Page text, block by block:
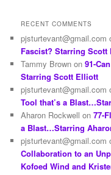
RECENT COMMENTS
pjsturtevant@gmail.com
Fascist? Starring Scott
Tammy Brown on91-
Starring Scott Elliott
pjsturtevant@gmail.com
Tool that’s a
Aharon Rockwell on77-
a Blast…Starring
pjsturtevant@gmail.com
Collaboration to an
Kofoed Wind and